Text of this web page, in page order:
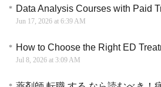
Jun 17, 2026 at 6:39 AM
Jul 8, 2026 at 3:09 AM